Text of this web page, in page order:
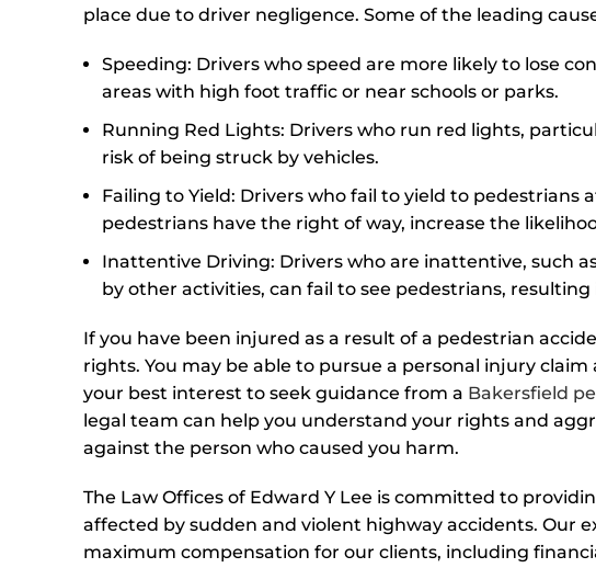
place due to driver negligence. Some of the leading
Speeding: Drivers who speed are more likely to lose
areas with high foot traffic or near schools or parks.
Running Red Lights: Drivers who run red lights,
risk of being struck by vehicles.
Failing to Yield: Drivers who fail to yield to pedestrians
pedestrians have the right of way, increase the
Inattentive Driving: Drivers who are inattentive, such
by other activities, can fail to see pedestrians, resulting
If you have been injured as a result of a pedestrian
rights. You may be able to pursue a personal injury
your best interest to seek guidance from a Bakersfield
legal team can help you understand your rights and
against the person who caused you harm.
The Law Offices of Edward Y Lee is committed to
affected by sudden and violent highway accidents. Our
maximum compensation for our clients, including